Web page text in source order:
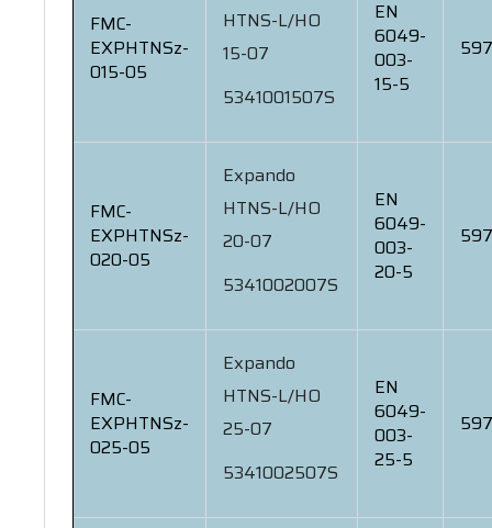
FMC-
EXPHTNSz-
015-05
HTNS-L/HO
15-07
5341001507S
EN
6049-
003-
15-5
FMC-
EXPHTNSz-
020-05
Expando
HTNS-L/HO
20-07
5341002007S
EN
6049-
003-
20-5
FMC-
EXPHTNSz-
025-05
Expando
HTNS-L/HO
25-07
5341002507S
EN
6049-
003-
25-5